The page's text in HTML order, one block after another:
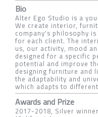
Bio
Alter Ego Studio is a
We create interior,
company's philosophy
for each client. The
us, our activity, mood
designed for a specific
potential and improve
designing furniture and
the adaptability and
which adapts to
Awards and Prize
2017-2018, Silver